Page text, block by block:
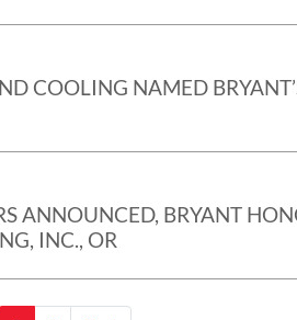
COOLING NAMED
ANNOUNCED, BRYANT
INC., OR